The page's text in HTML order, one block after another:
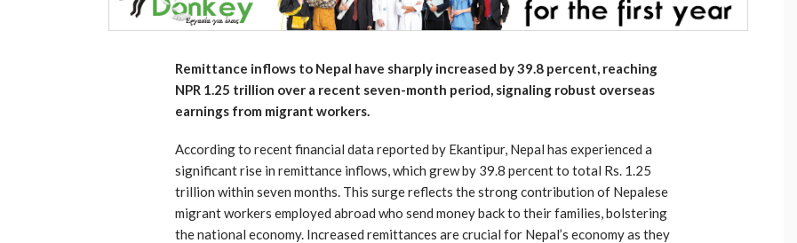
Remittance inflows to Nepal have sharply increased by 39.8 percent, reaching
NPR 1.25 trillion over a recent seven-month period, signaling robust overseas
earnings from migrant workers.
According to recent financial data reported by Ekantipur, Nepal has experienced a
significant rise in remittance inflows, which grew by 39.8 percent to total Rs. 1.25
trillion within seven months. This surge reflects the strong contribution of Nepalese
migrant workers employed abroad who send money back to their families, bolstering
the national economy. Increased remittances are crucial for Nepal’s economy as they